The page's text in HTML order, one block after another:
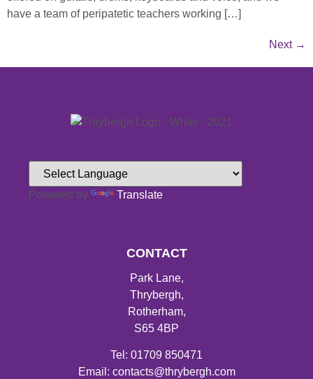
have a team of peripatetic teachers working […]
Next →
Powered by Translate
CONTACT
Park Lane,
Thrybergh,
Rotherham,
S65 4BP
Tel: 01709 850471
Email: contacts@thrybergh.com